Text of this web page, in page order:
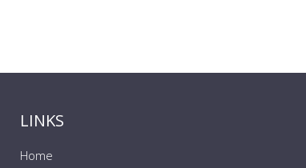
LINKS
Home